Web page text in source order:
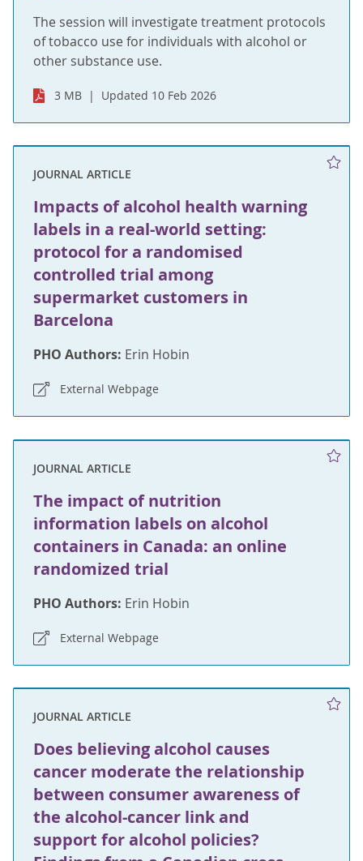
The session will investigate treatment protocols
of tobacco use for individuals with alcohol or
other substance use.
3 MB Updated 10 Feb 2026
JOURNAL ARTICLE
Impacts of alcohol health warning
labels in a real-world setting:
protocol for a randomised
controlled trial among
supermarket customers in
Barcelona
PHO Authors: Erin Hobin
External Webpage
JOURNAL ARTICLE
The impact of nutrition
information labels on alcohol
containers in Canada: an online
randomized trial
PHO Authors: Erin Hobin
External Webpage
JOURNAL ARTICLE
Does believing alcohol causes
cancer moderate the relationship
between consumer awareness of
the alcohol-cancer link and
support for alcohol policies?